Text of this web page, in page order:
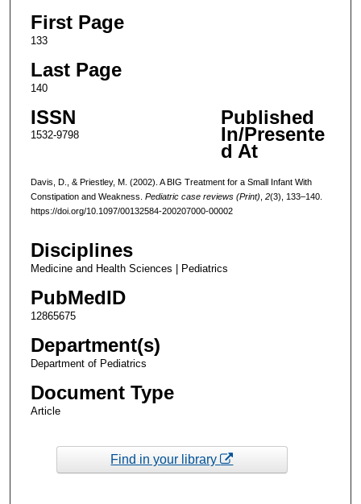
First Page
133
Last Page
140
ISSN
1532-9798
Published
In/Presente
d At
Davis, D., & Priestley, M. (2002). A BIG Treatment for a Small Infant With
Constipation and Weakness. Pediatric case reviews (Print) 2(3), 133–140.
https://doi.org/10.1097/00132584-200207000-00002
Disciplines
Medicine and Health Sciences | Pediatrics
PubMedID
12865675
Department(s)
Department of Pediatrics
Document Type
Article
Find in your library